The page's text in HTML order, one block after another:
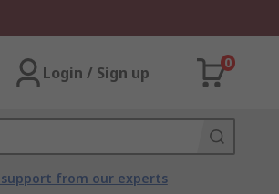
Login / Sign up
0
support from our experts